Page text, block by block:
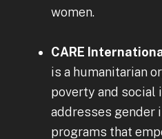
women.
CARE
is a humanitarian
poverty and
addresses gender
programs that